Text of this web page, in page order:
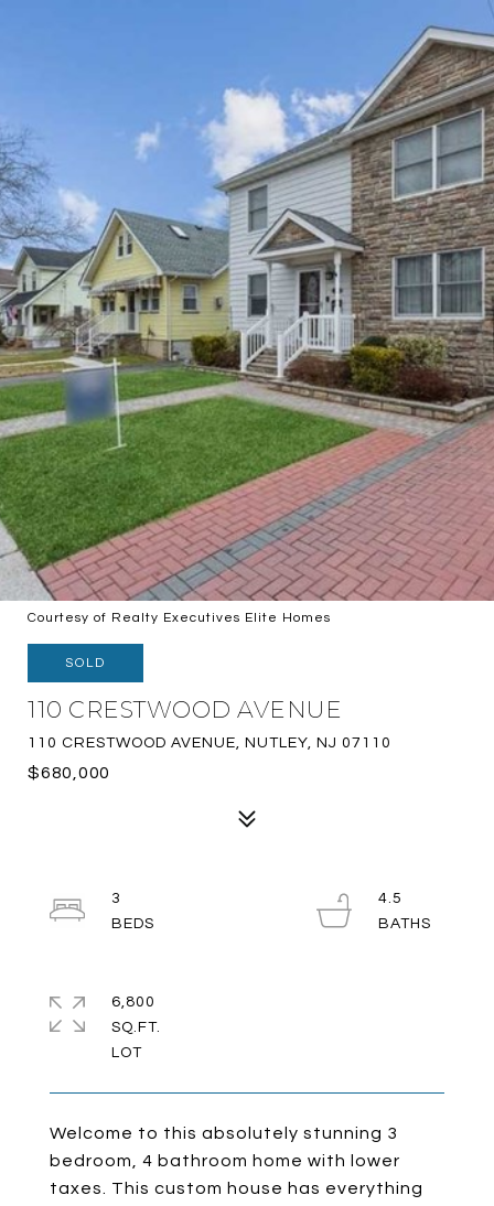
Courtesy of Realty Executives Elite Homes
SOLD
110 CRESTWOOD AVENUE
110 CRESTWOOD AVENUE, NUTLEY, NJ 07110
$680,000
Welcome to this absolutely stunning 3
bedroom, 4 bathroom home with lower
taxes. This custom house has everything
3
4.5
6,800
SQ.FT.